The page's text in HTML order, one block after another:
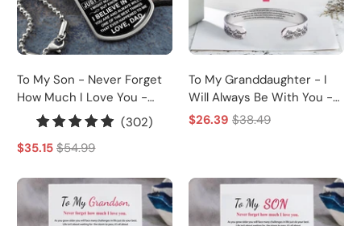
To My Son - Never Forget
How Much I Love You -
Dog Tag - Military Ball
Chain
(302)
$35.15 $54.99
To My Granddaughter - I
Will Always Be With You -
Cuff Bracelet
$26.39 $38.49